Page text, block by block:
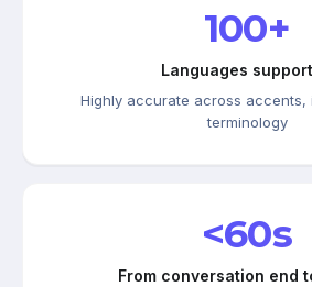
100+
Languages
Highly accurate across accents,
terminology
<60s
From conversation end